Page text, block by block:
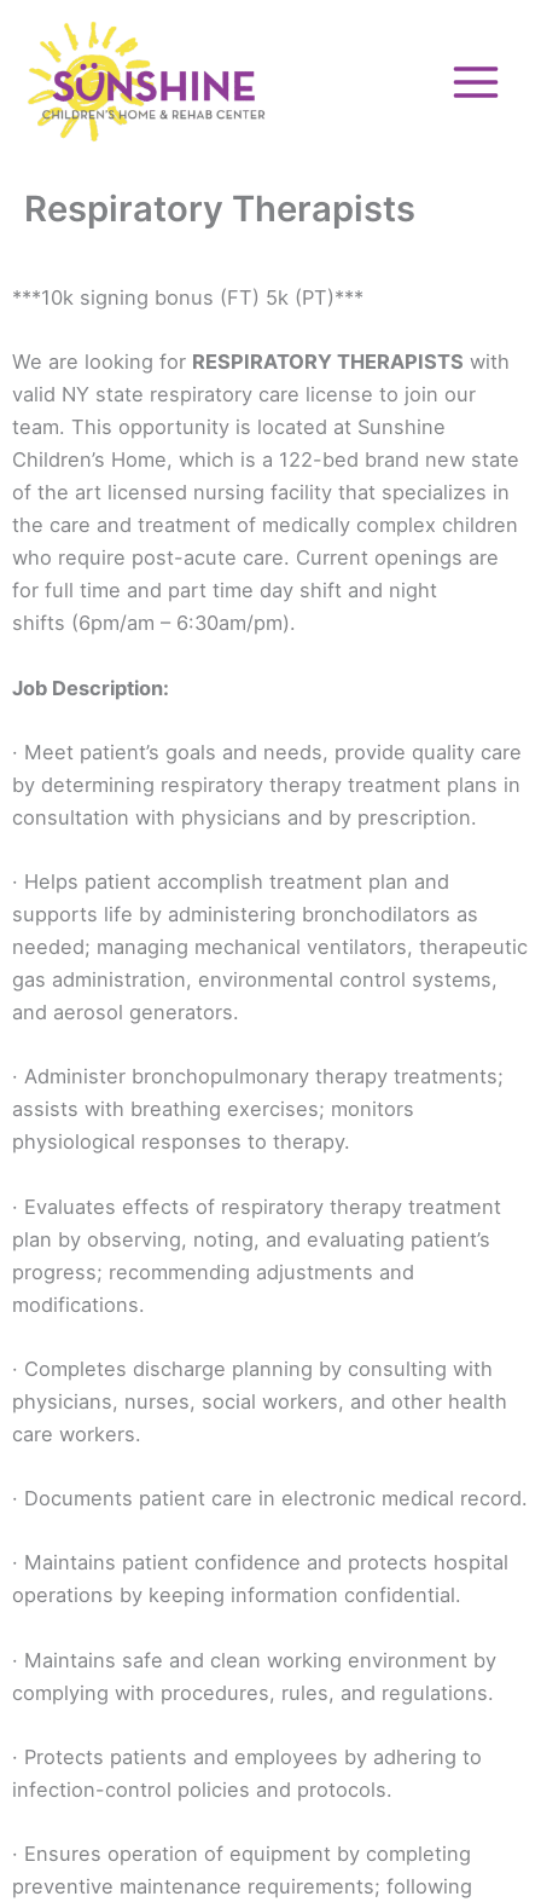
content
Respiratory Therapists
***10k signing bonus (FT) 5k (PT)***
We are looking for RESPIRATORY THERAPISTS with
valid NY state respiratory care license to join our
team. This opportunity is located at Sunshine
Children’s Home, which is a 122-bed brand new state
of the art licensed nursing facility that specializes in
the care and treatment of medically complex children
who require post-acute care. Current openings are
for full time and part time day shift and night
shifts (6pm/am – 6:30am/pm).
Job Description:
· Meet patient’s goals and needs, provide quality care
by determining respiratory therapy treatment plans in
consultation with physicians and by prescription.
· Helps patient accomplish treatment plan and
supports life by administering bronchodilators as
needed; managing mechanical ventilators, therapeutic
gas administration, environmental control systems,
and aerosol generators.
· Administer bronchopulmonary therapy treatments;
assists with breathing exercises; monitors
physiological responses to therapy.
· Evaluates effects of respiratory therapy treatment
plan by observing, noting, and evaluating patient’s
progress; recommending adjustments and
modifications.
· Completes discharge planning by consulting with
physicians, nurses, social workers, and other health
care workers.
· Documents patient care in electronic medical record.
· Maintains patient confidence and protects hospital
operations by keeping information confidential.
· Maintains safe and clean working environment by
complying with procedures, rules, and regulations.
· Protects patients and employees by adhering to
infection-control policies and protocols.
· Ensures operation of equipment by completing
preventive maintenance requirements; following